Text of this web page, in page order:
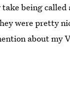
being
were pretty
about my